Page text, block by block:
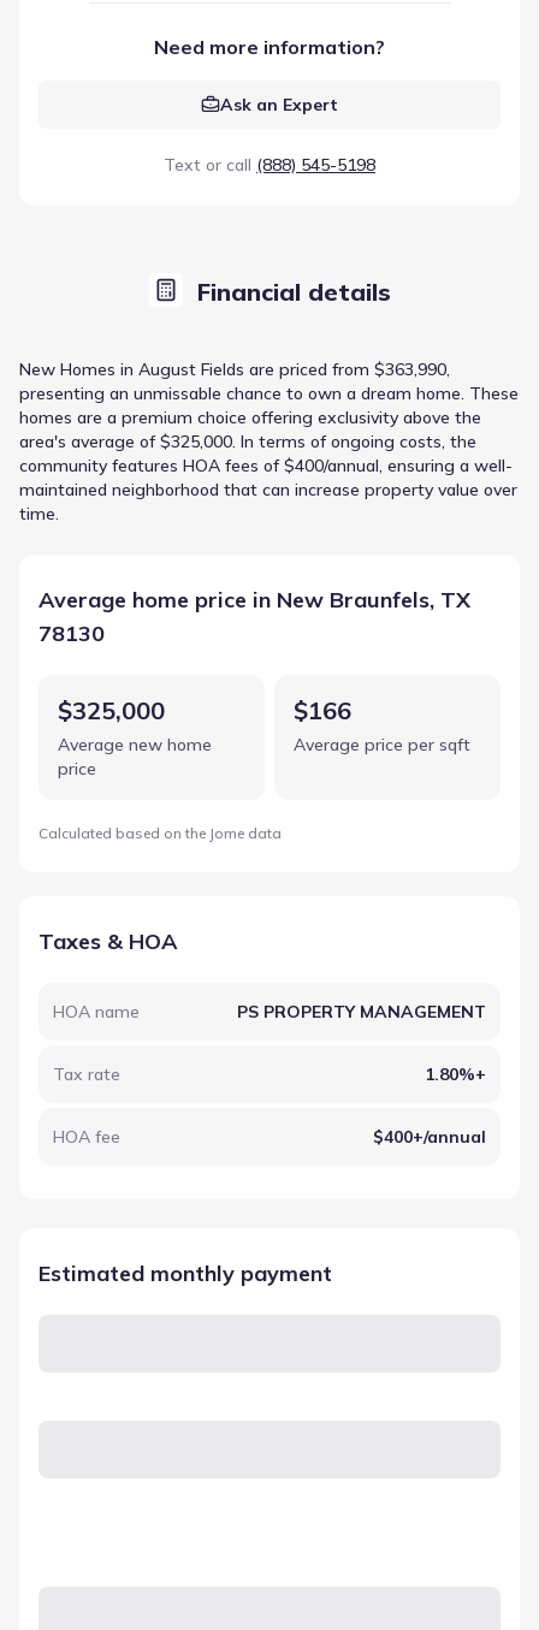
Need more information?
Ask an Expert
Text or call (888) 545-5198
Financial details
New Homes in August Fields are priced from $363,990,
presenting an unmissable chance to own a dream home. These
homes are a premium choice offering exclusivity above the
area's average of $325,000. In terms of ongoing costs, the
community features HOA fees of $400/annual, ensuring a well-
maintained neighborhood that can increase property value over
time.
Average home price in New Braunfels, TX
78130
$325,000
Average new home
price
$166
Average price per sqft
Calculated based on the Jome data
Taxes & HOA
HOA name PS PROPERTY MANAGEMENT
Tax rate 1.80%+
HOA fee $400+/annual
Estimated monthly payment